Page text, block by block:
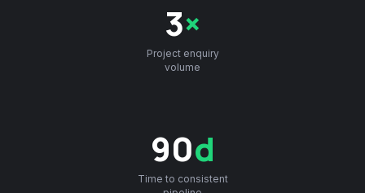
3×
Project enquiry
volume
90d
Time to consistent